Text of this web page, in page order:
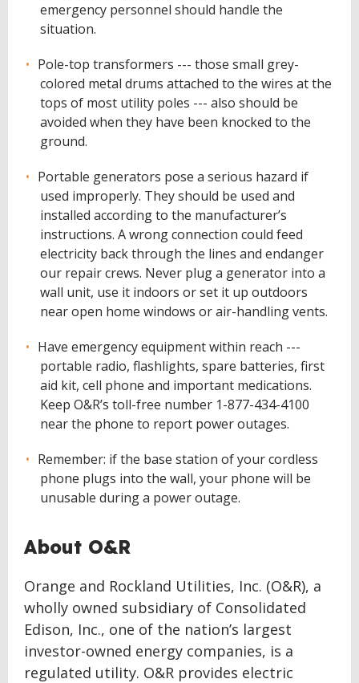
emergency personnel should handle the
situation.
Pole-top transformers --- those small grey-
colored metal drums attached to the wires at the
tops of most utility poles --- also should be
avoided when they have been knocked to the
ground.
Portable generators pose a serious hazard if
used improperly. They should be used and
installed according to the manufacturer’s
instructions. A wrong connection could feed
electricity back through the lines and endanger
our repair crews. Never plug a generator into a
wall unit, use it indoors or set it up outdoors
near open home windows or air-handling vents.
Have emergency equipment within reach ---
portable radio, flashlights, spare batteries, first
aid kit, cell phone and important medications.
Keep O&R’s toll-free number 1-877-434-4100
near the phone to report power outages.
Remember: if the base station of your cordless
phone plugs into the wall, your phone will be
unusable during a power outage.
About O&R
Orange and Rockland Utilities, Inc. (O&R), a
wholly owned subsidiary of Consolidated
Edison, Inc., one of the nation’s largest
investor-owned energy companies, is a
regulated utility. O&R provides electric